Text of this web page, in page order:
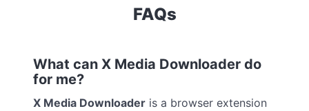
FAQs
What can X Media Downloader do
for me?
X Media Downloader is a browser extension